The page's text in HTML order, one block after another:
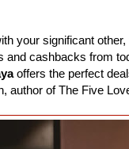
your significant
cashbacks from
offers the perfect
author of The Five